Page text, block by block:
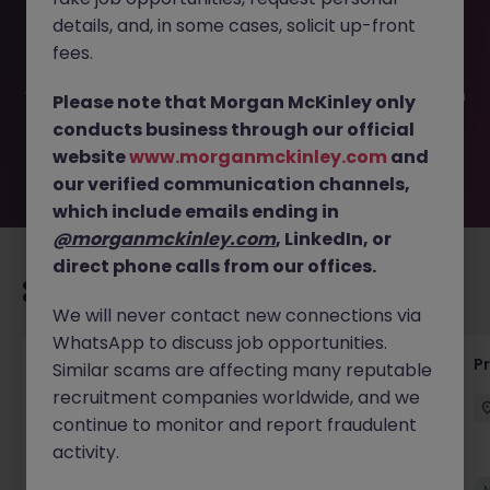
JN -052026-2002185 is no longer available. It may have
been filled or removed by the employer. But don’t worry,
you. Explore similar opportunities or refine your job search
by location, industry, or contract type to find your next
move.
Senior Project Manager - Engineer (API
Specialist)
Cork City Contract Competitive
details, and, in some cases, solicit up-front
fees.
Please note that Morgan McKinley only
conducts business through our official
websitewww.morganmckinley.com and
our verified communication channels,
which include emails ending in
@morganmckinley.com, LinkedIn, or
direct phone calls from our offices.
We will never contact new connections via
WhatsApp to discuss job opportunities.
Similar scams are affecting many reputable
recruitment companies worldwide, and we
continue to monitor and report fraudulent
activity.